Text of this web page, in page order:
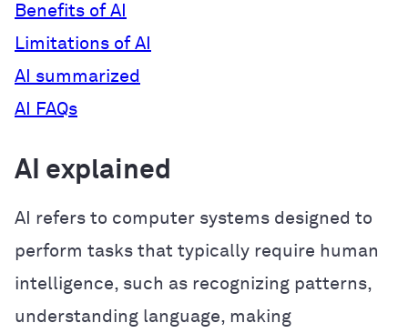
Benefits of AI
Limitations of AI
AI summarized
AI FAQs
AI explained
AI refers to computer systems designed to
perform tasks that typically require human
intelligence, such as recognizing patterns,
understanding language, making